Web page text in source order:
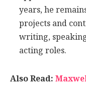
years, he
projects and
writing,
acting roles.
Also Read: